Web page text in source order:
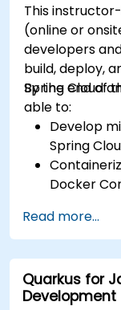
This
(online or
developers
build, deploy,
Spring Cloud
By the end of
able to:
Develop
Spring
Docker
and inter-
Monitor
Deploy
Kubernetes.
Read more...
Quarkus for
Development